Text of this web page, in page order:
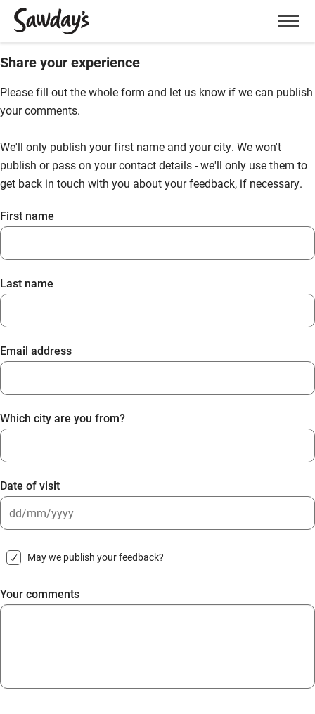
Menu
Share your experience
Please fill out the whole form and let us know if we can publish
your comments.
We'll only publish your first name and your city. We won't
publish or pass on your contact details - we'll only use them to
get back in touch with you about your feedback, if necessary.
First name
Last name
Email address
Which city are you from?
Date of visit
slash
slash
YYYY
May we publish your feedback?
Your comments